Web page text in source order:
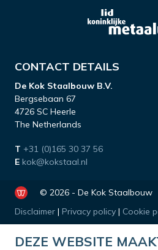
CONTACT DETAILS
De Kok Staalbouw B.V.
Bergsebaan 67
4726 SC Heerle
The Netherlands
T +31 (0)165 30 37 56
E kok@kokstaal.nl
© 2026 - De Kok Staalbouw
Disclaimer | Privacy policy | Cookie
DEZE WEBSITE